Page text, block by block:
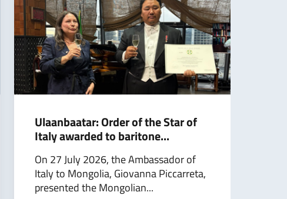
Ulaanbaatar: Order of the Star of
Italy awarded to baritone...
On 27 July 2026, the Ambassador of
Italy to Mongolia, Giovanna Piccarreta,
presented the Mongolian...